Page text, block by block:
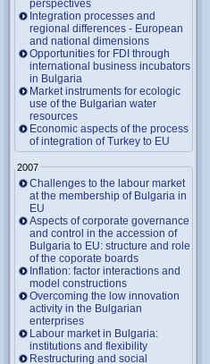
perspectives
Integration processes and
regional differences - European
and national dimensions
Opportunities for FDI through
international business incubators
in Bulgaria
Market instruments for ecologic
use of the Bulgarian water
resources
Economic aspects of the process
of integration of Turkey to EU
2007
Challenges to the labour market
at the membership of Bulgaria in
EU
Aspects of corporate governance
and control in the accession of
Bulgaria to EU: structure and role
of the coporate boards
Inflation: factor interactions and
model constructions
Overcoming the low innovation
activity in the Bulgarian
enterprises
Labour market in Bulgaria:
institutions and flexibility
Restructuring and social